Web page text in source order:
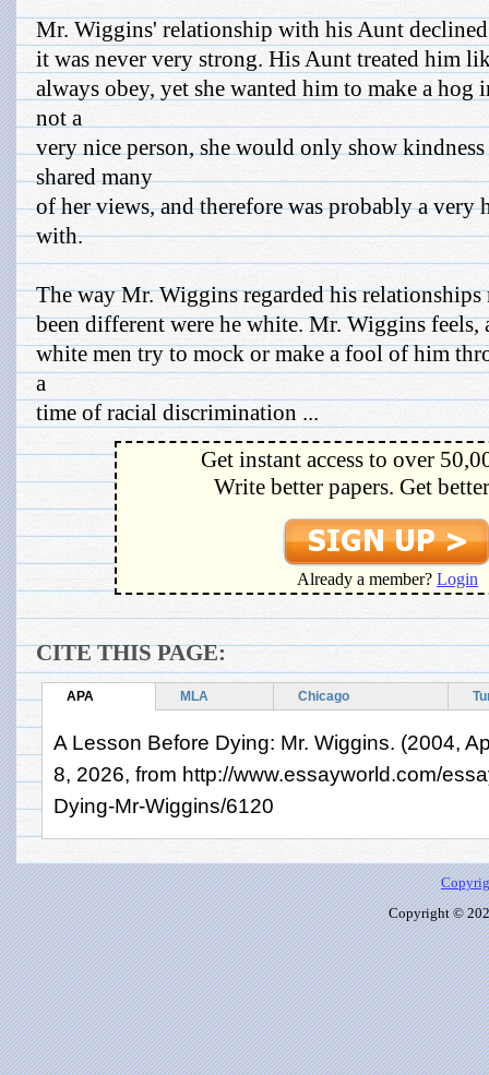
Mr. Wiggins' relationship with his Aunt
it was never very strong. His Aunt treated him
always obey, yet she wanted him to make a hog
not a
very nice person, she would only show
shared many
of her views, and therefore was probably a very
with.
The way Mr. Wiggins regarded his
been different were he white. Mr. Wiggins feels,
white men try to mock or make a fool of him
a
time of racial discrimination ...
Get instant access to over
Write better papers. Get
Already a member? Login
CITE THIS PAGE:
APA MLA Chicago
A Lesson Before Dying: Mr. Wiggins. (2004,
8, 2026, from http://www.essayworld.com/
Dying-Mr-Wiggins/6120
Copyright ©